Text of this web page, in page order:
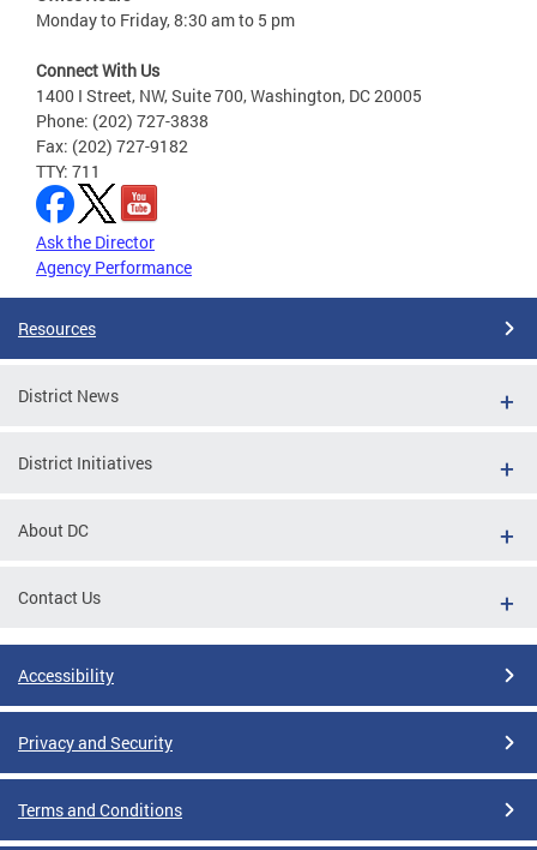
Monday to Friday, 8:30 am to 5 pm
Connect With Us
1400 I Street, NW, Suite 700, Washington, DC 20005
Phone: (202) 727-3838
Fax: (202) 727-9182
TTY: 711
Ask the Director
Agency Performance
Resources
District News
District Initiatives
About DC
Contact Us
Accessibility
Privacy and Security
Terms and Conditions